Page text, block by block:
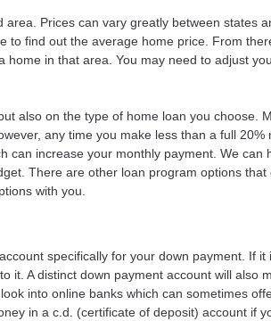
Prices can vary greatly between states
to find out the average home price. From
in that area. You may need to adjust
also on the type of home loan you choose.
any time you make less than a full 20%
can increase your monthly payment. We can
There are other loan program options that
with you.
specifically for your down payment. If it
it. A distinct down payment account will also
into online banks which can sometimes
in a c.d. (certificate of deposit) account if